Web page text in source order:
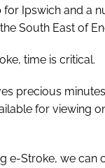
Ipswich and a
South East of
time is critical.
precious
for viewing
e-Stroke, we can